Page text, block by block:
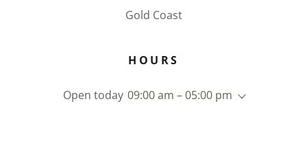
Gold Coast
HOURS
Open today 09:00 am – 05:00 pm